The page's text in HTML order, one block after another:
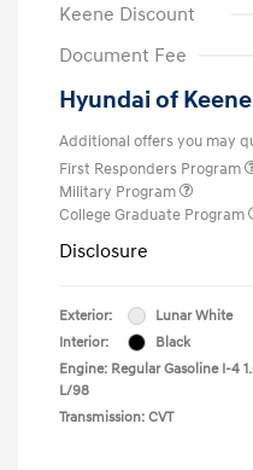
Keene Discount
Document Fee
Hyundai of
Additional offers you may
First Responders Program
Military Program
College Graduate Program
Disclosure
Exterior:
Lunar White
Interior:
Black
Engine: Regular Gasoline I-4
L/98
Transmission: CVT